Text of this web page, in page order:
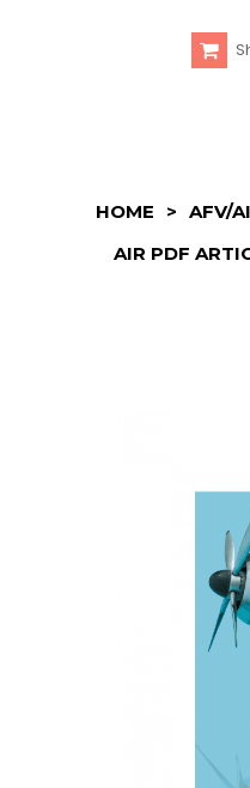
HOME > AFV/
AIR PDF